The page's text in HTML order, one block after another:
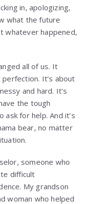
in, apologizing,
what the future
whatever happened,
all of us. It
It’s about
and hard. It’s
the tough
for help. And it’s
bear, no matter
someone who
difficult
My grandson
woman who helped